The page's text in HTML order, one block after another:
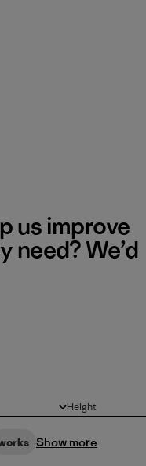
us improve
need? We’d
Height
All
Show more